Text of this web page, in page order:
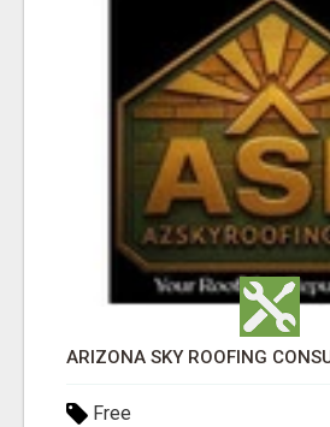
ARIZONA SKY ROOFING
Free